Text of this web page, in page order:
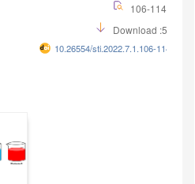
106-114
Download :569
10.26554/sti.2022.7.1.106-114